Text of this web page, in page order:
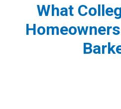
What